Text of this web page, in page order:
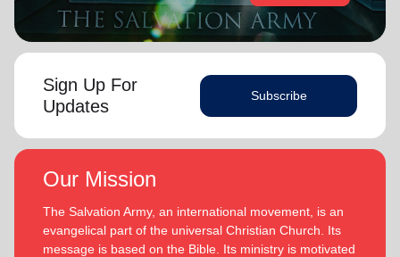
Sign Up For
Updates
Subscribe
Our Mission
The Salvation Army, an international movement, is an
evangelical part of the universal Christian Church. Its
message is based on the Bible. Its ministry is motivated